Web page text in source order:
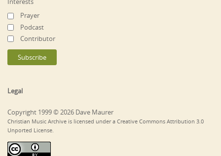
Prayer
Podcast
Contributor
Legal
Copyright 1999 © 2026 Dave Maurer
Christian Music Archive is licensed under a Creative Commons Attribution 3.0
Unported License.